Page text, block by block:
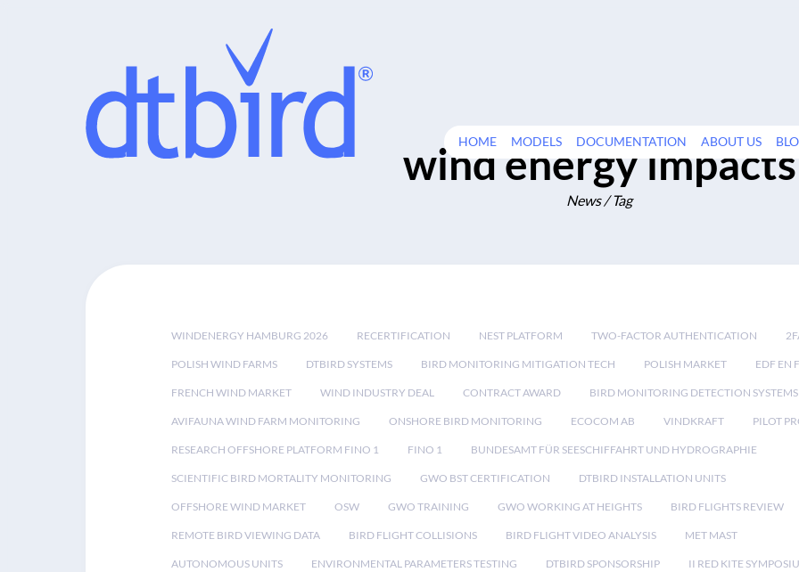
HOME MODELS DOCUMENTATION ABOUT US
wind energy impacts
News / Tag
WINDENERGY HAMBURG 2026 RECERTIFICATION NEST PLATFORM TWO-FACTOR AUTHENTICATION
POLISH WIND FARMS DTBIRD SYSTEMS BIRD MONITORING MITIGATION TECH POLISH MARKET EDF EN
FRENCH WIND MARKET WIND INDUSTRY DEAL CONTRACT AWARD BIRD MONITORING DETECTION SYSTEMS
AVIFAUNA WIND FARM MONITORING ONSHORE BIRD MONITORING ECOCOM AB VINDKRAFT PILOT
RESEARCH OFFSHORE PLATFORM FINO 1 FINO 1 BUNDESAMT FÜR SEESCHIFFAHRT UND HYDROGRAPHIE
SCIENTIFIC BIRD MORTALITY MONITORING GWO BST CERTIFICATION DTBIRD INSTALLATION UNITS
OFFSHORE WIND MARKET OSW GWO TRAINING GWO WORKING AT HEIGHTS BIRD FLIGHTS REVIEW
REMOTE BIRD VIEWING DATA BIRD FLIGHT COLLISIONS BIRD FLIGHT VIDEO ANALYSIS MET MAST
AUTONOMOUS UNITS ENVIRONMENTAL PARAMETERS TESTING DTBIRD SPONSORSHIP II RED KITE